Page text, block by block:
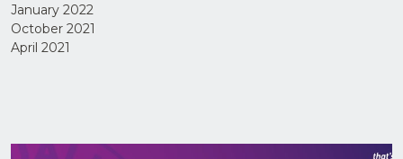
January 2022
October 2021
April 2021
I have
read
and
agree
to the